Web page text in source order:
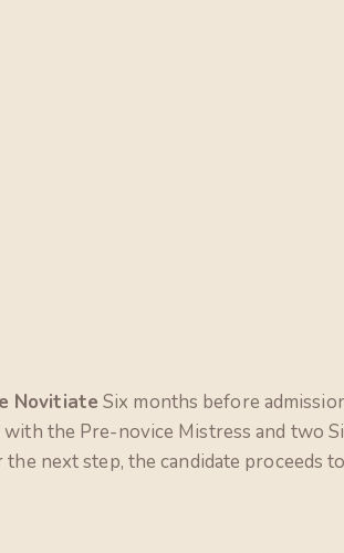
Novitiate Six months before
the Pre-novice Mistress and two
the next step, the candidate proceeds